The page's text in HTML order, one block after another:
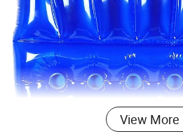
View More